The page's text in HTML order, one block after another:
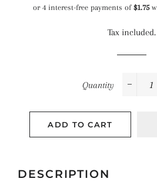
price
price
Tax included.
Quantity
ADD TO CART
DESCRIPTION